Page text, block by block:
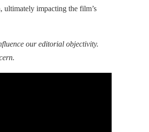
impacting the film’s
our editorial objectivity.